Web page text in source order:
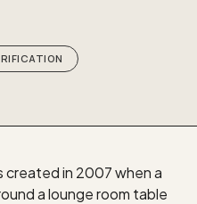
created in 2007 when a
a lounge room table